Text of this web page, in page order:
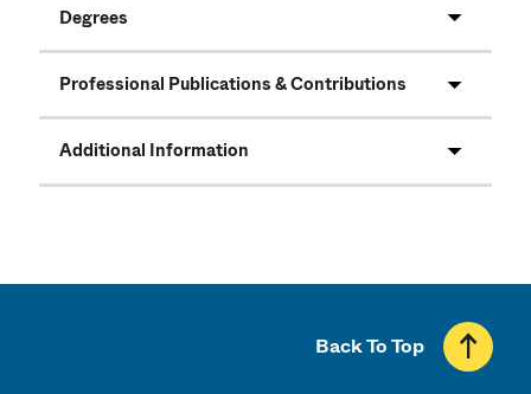
Degrees
Professional Publications & Contributions
Additional Information
Back To Top